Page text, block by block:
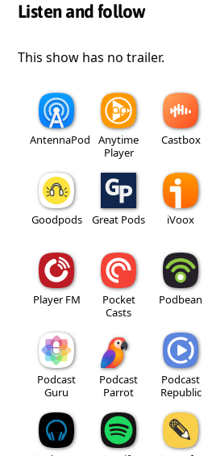
Listen and follow
This show has no trailer.
AntennaPod
Anytime
Player
Castbox
Goodpods Great Pods iVoox
Player FM
Pocket
Casts
Podbean
Podcast
Guru
Podcast
Parrot
Podcast
Republic